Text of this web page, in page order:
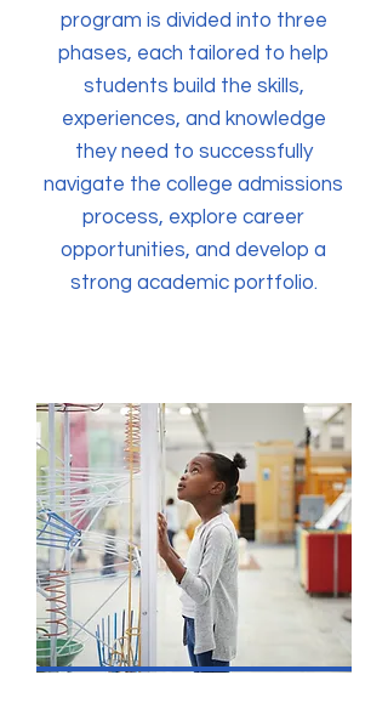
program is divided into three
phases, each tailored to help
students build the skills,
experiences, and knowledge
they need to successfully
navigate the college admissions
process, explore career
opportunities, and develop a
strong academic portfolio.